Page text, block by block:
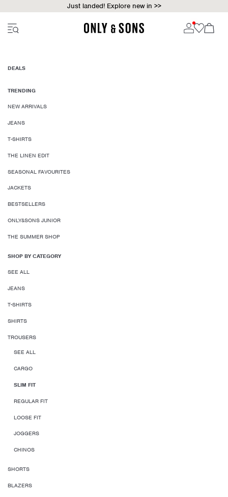
Just landed! Explore new in >>
DEALS
TRENDING
NEW ARRIVALS
JEANS
T-SHIRTS
THE LINEN EDIT
SEASONAL FAVOURITES
JACKETS
BESTSELLERS
ONLY&SONS JUNIOR
THE SUMMER SHOP
SHOP BY CATEGORY
SEE ALL
JEANS
T-SHIRTS
SHIRTS
TROUSERS
SEE ALL
CARGO
SLIM FIT
REGULAR FIT
LOOSE FIT
JOGGERS
CHINOS
SHORTS
BLAZERS